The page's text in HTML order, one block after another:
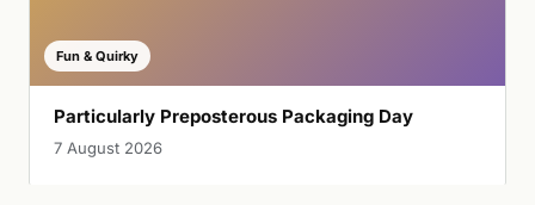
Fun & Quirky
Particularly Preposterous Packaging Day
7 August 2026